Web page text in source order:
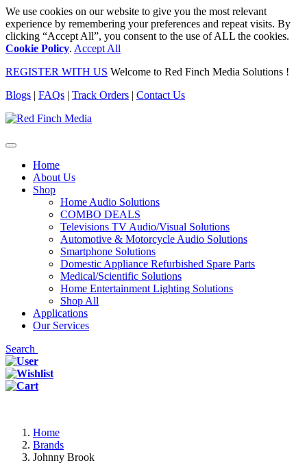
We use cookies on our website to give you the most relevant
experience by remembering your preferences and repeat visits. By
clicking “Accept All”, you consent to the use of ALL the cookies.
Cookie Policy. Accept All
REGISTER WITH US Welcome to Red Finch Media Solutions !
Blogs | FAQs | Track Orders | Contact Us
Home
About Us
Shop
Home Audio Solutions
COMBO DEALS
Televisions TV Audio/Visual Solutions
Automotive & Motorcycle Audio Solutions
Smartphone Solutions
Domestic Appliance Refurbished Spare Parts
Medical/Scientific Solutions
Home Entertainment Lighting Solutions
Shop All
Applications
Our Services
Search
Home
Brands
Johnny Brook